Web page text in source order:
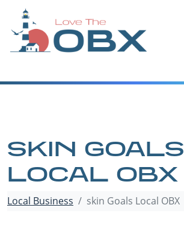
content
SKIN GOALS
LOCAL OBX
Local Business skin Goals Local OBX